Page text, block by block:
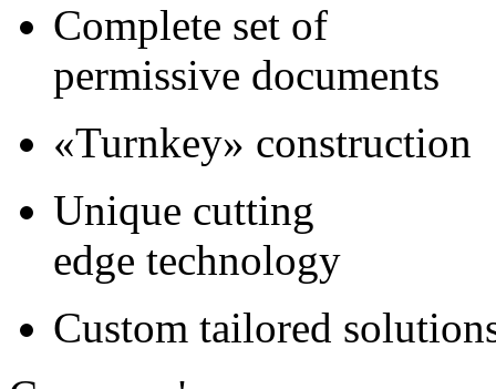
Complete set of
permissive documents
«Turnkey» construction
Unique cutting
edge technology
Custom tailored